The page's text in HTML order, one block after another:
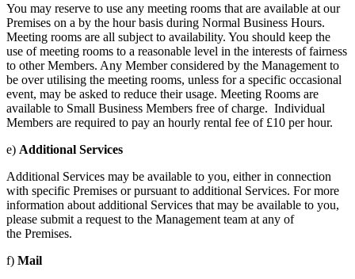
You may reserve to use any meeting rooms that are available at our
Premises on a by the hour basis during Normal Business Hours.
Meeting rooms are all subject to availability. You should keep the
use of meeting rooms to a reasonable level in the interests of fairness
to other Members. Any Member considered by the Management to
be over utilising the meeting rooms, unless for a specific occasional
event, may be asked to reduce their usage. Meeting Rooms are
available to Small Business Members free of charge. Individual
Members are required to pay an hourly rental fee of £10 per hour.
e) Additional Services
Additional Services may be available to you, either in connection
with specific Premises or pursuant to additional Services. For more
information about additional Services that may be available to you,
please submit a request to the Management team at any of
the Premises.
f) Mail